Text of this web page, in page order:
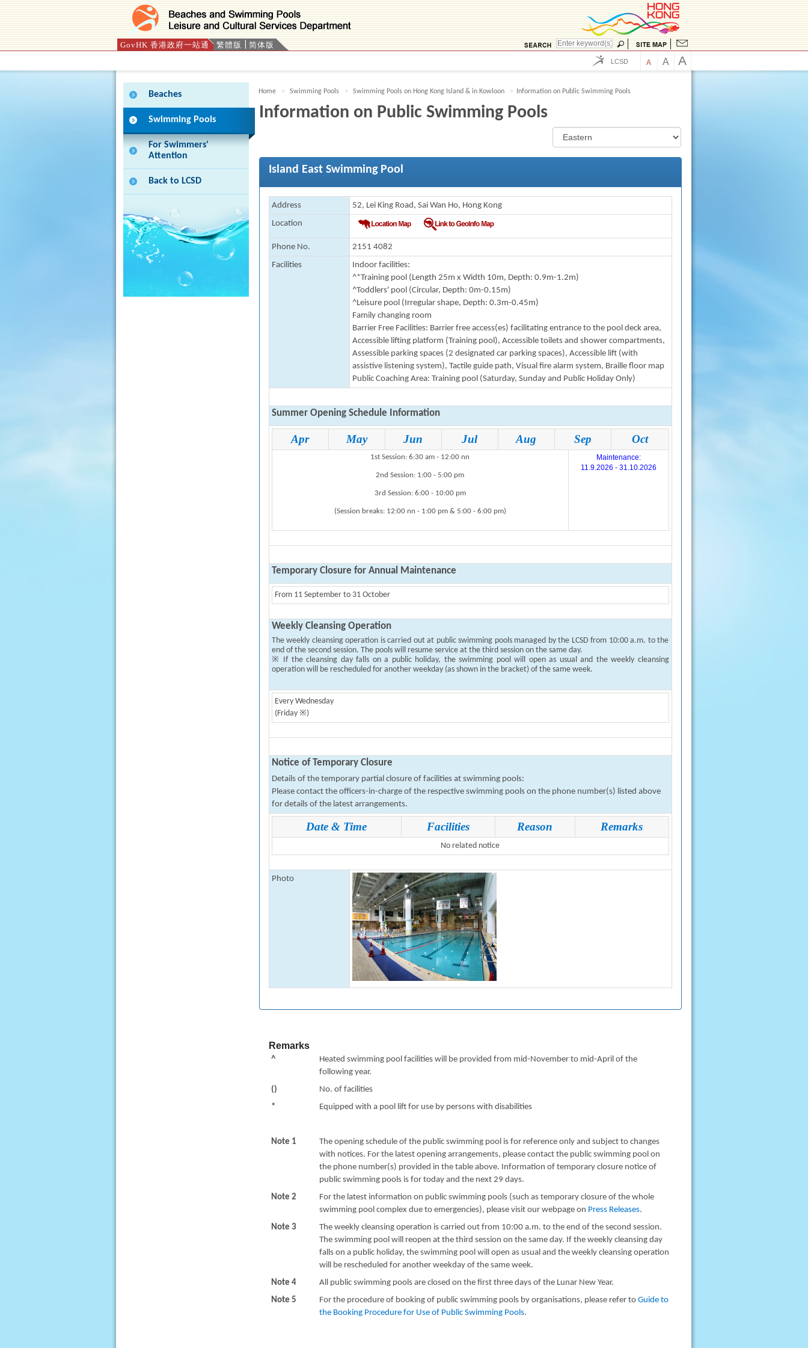
GovHK 香港政府一站通 繁體版 简体版
LCSD A A A
Beaches
Swimming Pools
For Swimmers'
Attention
Back to LCSD
Home Swimming Pools Swimming Pools on Hong Kong Island & in Kowloon Information on Public Swimming Pools
Information on Public Swimming Pools
Island East Swimming Pool
Address
52, Lei King Road, Sai Wan Ho, Hong Kong
Location
Phone No.
2151 4082
Facilities
Indoor facilities:
^*Training pool (Length 25m x Width 10m, Depth: 0.9m-1.2m)
^Toddlers' pool (Circular, Depth: 0m-0.15m)
^Leisure pool (Irregular shape, Depth: 0.3m-0.45m)
Family changing room
Barrier Free Facilities: Barrier free access(es) facilitating entrance to the pool deck area,
Accessible lifting platform (Training pool), Accessible toilets and shower compartments,
Assessible parking spaces (2 designated car parking spaces), Accessible lift (with
assistive listening system), Tactile guide path, Visual fire alarm system, Braille floor map
Public Coaching Area: Training pool (Saturday, Sunday and Public Holiday Only)
Summer Opening Schedule Information
Apr May Jun Jul Aug Sep Oct
1st Session: 6:30 am - 12:00 nn
2nd Session: 1:00 - 5:00 pm
3rd Session: 6:00 - 10:00 pm
(Session breaks: 12:00 nn - 1:00 pm & 5:00 - 6:00 pm)
Maintenance:
11.9.2026 - 31.10.2026
Temporary Closure for Annual Maintenance
From 11 September to 31 October
Weekly Cleansing Operation
The weekly cleansing operation is carried out at public swimming pools managed by the LCSD from 10:00 a.m. to the
end of the second session. The pools will resume service at the third session on the same day.
※ If the cleansing day falls on a public holiday, the swimming pool will open as usual and the weekly cleansing
operation will be rescheduled for another weekday (as shown in the bracket) of the same week.
Every Wednesday
(Friday ※)
Notice of Temporary Closure
Details of the temporary partial closure of facilities at swimming pools:
Please contact the officers-in-charge of the respective swimming pools on the phone number(s) listed above
for details of the latest arrangements.
Date & Time Facilities Reason Remarks
No related notice
Photo
Remarks
^
Heated swimming pool facilities will be provided from mid-November to mid-April of the
following year.
()
No. of facilities
*
Equipped with a pool lift for use by persons with disabilities
Note 1
The opening schedule of the public swimming pool is for reference only and subject to changes
with notices. For the latest opening arrangements, please contact the public swimming pool on
the phone number(s) provided in the table above. Information of temporary closure notice of
public swimming pools is for today and the next 29 days.
Note 2
For the latest information on public swimming pools (such as temporary closure of the whole
swimming pool complex due to emergencies), please visit our webpage on Press Releases.
Note 3
The weekly cleansing operation is carried out from 10:00 a.m. to the end of the second session.
The swimming pool will reopen at the third session on the same day. If the weekly cleansing day
falls on a public holiday, the swimming pool will open as usual and the weekly cleansing operation
will be rescheduled for another weekday of the same week.
Note 4
All public swimming pools are closed on the first three days of the Lunar New Year.
Note 5
For the procedure of booking of public swimming pools by organisations, please refer to Guide to
the Booking Procedure for Use of Public Swimming Pools.